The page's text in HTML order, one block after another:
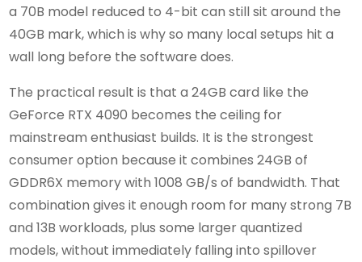
a 70B model reduced to 4-bit can still sit around the
40GB mark, which is why so many local setups hit a
wall long before the software does.
The practical result is that a 24GB card like the
GeForce RTX 4090 becomes the ceiling for
mainstream enthusiast builds. It is the strongest
consumer option because it combines 24GB of
GDDR6X memory with 1008 GB/s of bandwidth. That
combination gives it enough room for many strong 7B
and 13B workloads, plus some larger quantized
models, without immediately falling into spillover